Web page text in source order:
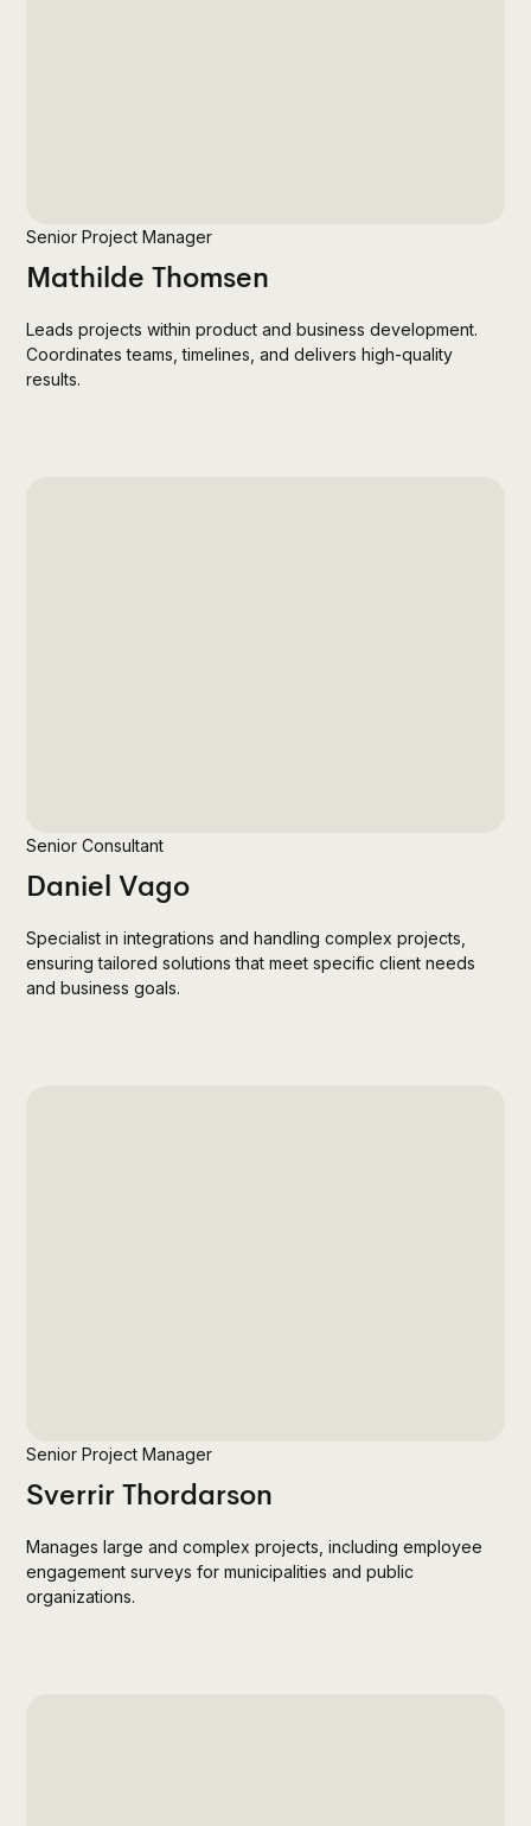
Senior Project Manager
Mathilde Thomsen
Leads projects within product and business development.
Coordinates teams, timelines, and delivers high-quality
results.
Senior Consultant
Daniel Vago
Specialist in integrations and handling complex projects,
ensuring tailored solutions that meet specific client needs
and business goals.
Senior Project Manager
Sverrir Thordarson
Manages large and complex projects, including employee
engagement surveys for municipalities and public
organizations.